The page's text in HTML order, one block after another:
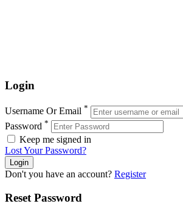
Login
Username Or Email *
Password *
Keep me signed in
Lost Your Password?
Don't you have an account? Register
Reset Password